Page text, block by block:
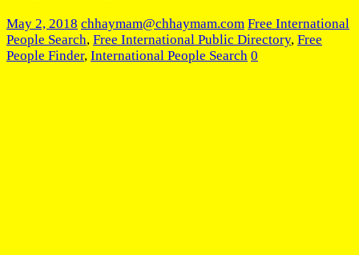
May 2, 2018 chhaymam@chhaymam.com Free International
People Search, Free International Public Directory, Free
People Finder, International People Search 0